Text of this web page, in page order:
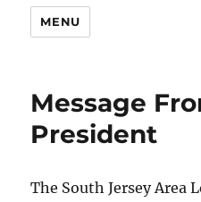
MENU
Message
President
The South Jersey Area